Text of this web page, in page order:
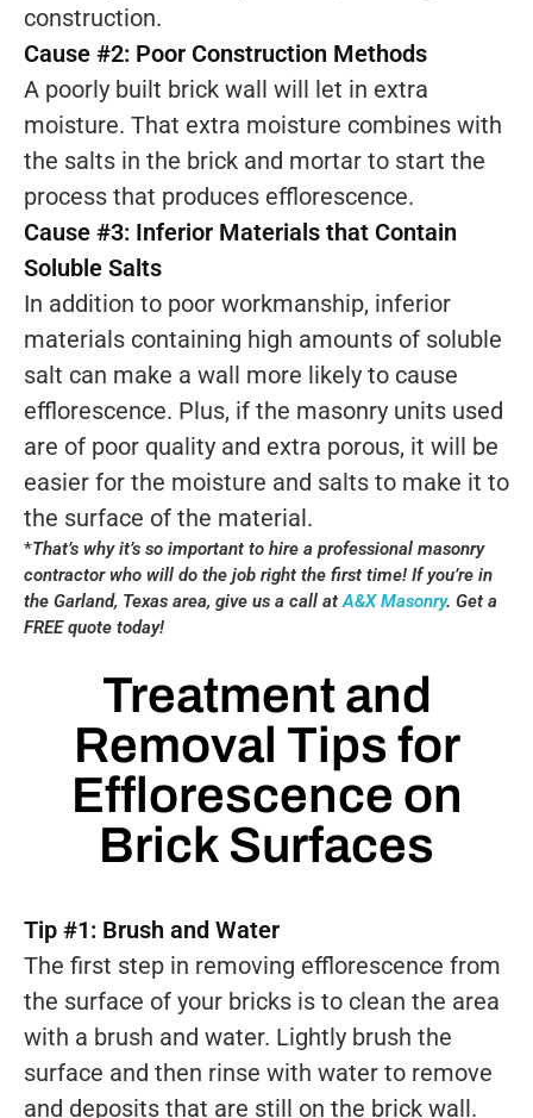
construction.
Cause #2: Poor Construction Methods
A poorly built brick wall will let in extra
moisture. That extra moisture combines with
the salts in the brick and mortar to start the
process that produces efflorescence.
Cause #3: Inferior Materials that Contain
Soluble Salts
In addition to poor workmanship, inferior
materials containing high amounts of soluble
salt can make a wall more likely to cause
efflorescence. Plus, if the masonry units used
are of poor quality and extra porous, it will be
easier for the moisture and salts to make it to
the surface of the material.
*That’s why it’s so important to hire a professional masonry
contractor who will do the job right the first time! If you’re in
the Garland, Texas area, give us a call atA&X Masonry. Get a
FREE quote today!
Treatment and
Removal Tips for
Efflorescence on
Brick Surfaces
Tip #1: Brush and Water
The first step in removing efflorescence from
the surface of your bricks is to clean the area
with a brush and water. Lightly brush the
surface and then rinse with water to remove
and deposits that are still on the brick wall.